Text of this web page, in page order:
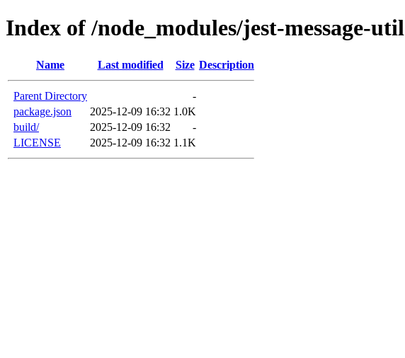
Index of /node_modules/jest-message-util
Name Last modified Size Description
Parent Directory
-
package.json
2025-12-09 16:32 1.0K
build/
2025-12-09 16:32
-
LICENSE
2025-12-09 16:32 1.1K